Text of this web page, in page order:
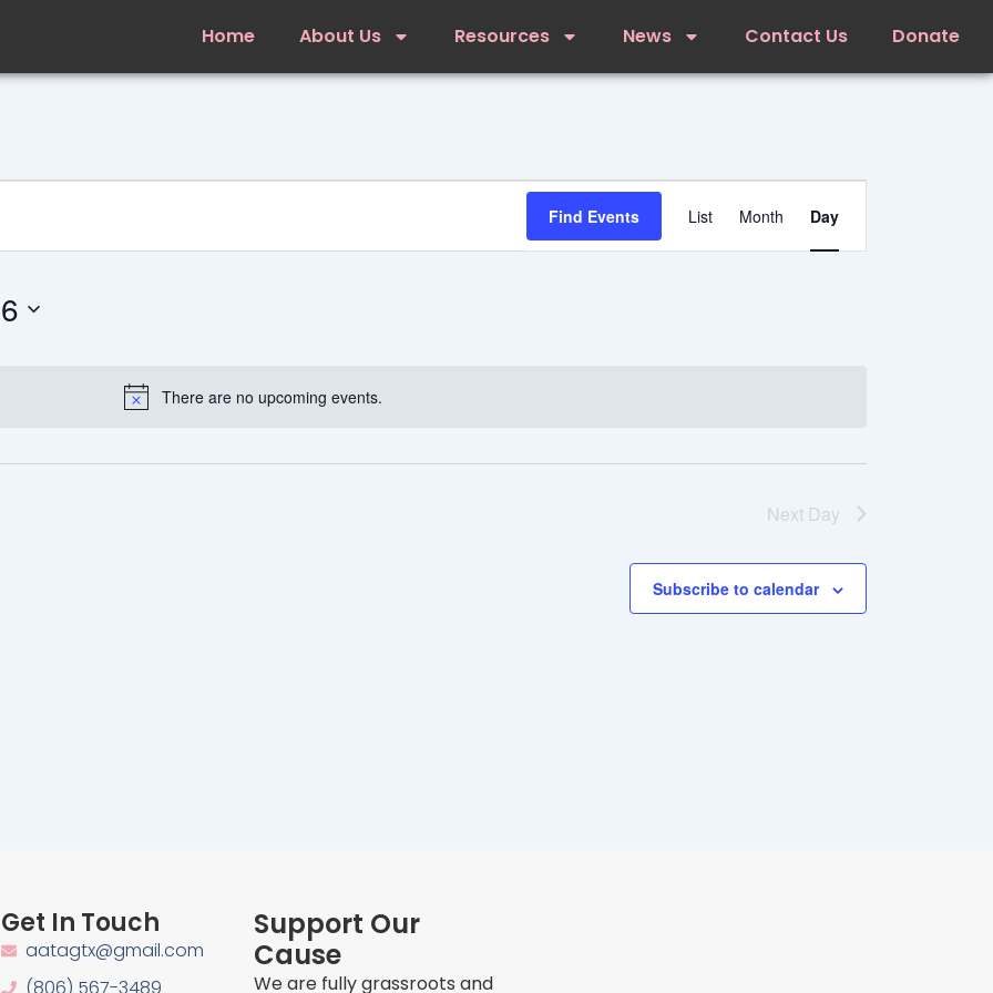
Home About Us Resources News Contact Us Donate
Notice
There are no upcoming events.
Find Events Event
Views
Navigation
List Month Day
Next Day
Subscribe to calendar
Get In Touch
aatagtx@gmail.com
Support Our
Cause
We are fully grassroots and